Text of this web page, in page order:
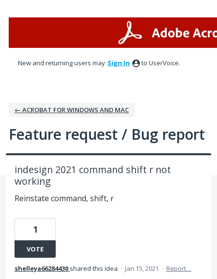
New and returning users may Sign In to UserVoice.
← ACROBAT FOR WINDOWS AND MAC
Feature request / Bug report
indesign 2021 command shift r not
working
Reinstate command, shift, r
1
VOTE
shelleya66284430 shared this idea · Jan 15, 2021 · Report…